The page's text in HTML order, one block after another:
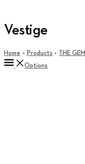
Vestige
Home Products THE GEM
Options